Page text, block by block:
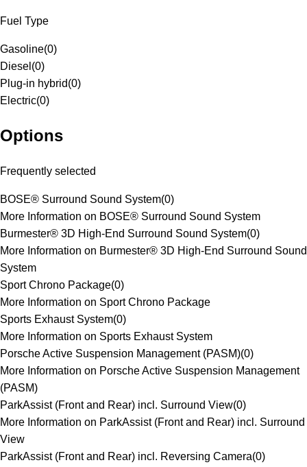
Fuel Type
Gasoline(0)
Diesel (0)
Plug-in hybrid(0)
Electric(0)
Options
Frequently selected
BOSE® Surround Sound System(0)
More Information on BOSE® Surround Sound System
Burmester® 3D High-End Surround Sound System(0)
More Information on Burmester® 3D High-End Surround Sound
System
Sport Chrono Package(0)
More Information on Sport Chrono Package
Sports Exhaust System(0)
More Information on Sports Exhaust System
Porsche Active Suspension Management (PASM)(0)
More Information on Porsche Active Suspension Management
(PASM)
ParkAssist (Front and Rear) incl. Surround View(0)
More Information on ParkAssist (Front and Rear) incl. Surround
View
ParkAssist (Front and Rear) incl. Reversing Camera(0)